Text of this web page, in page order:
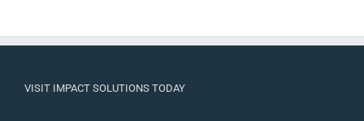
VISIT IMPACT SOLUTIONS TODAY